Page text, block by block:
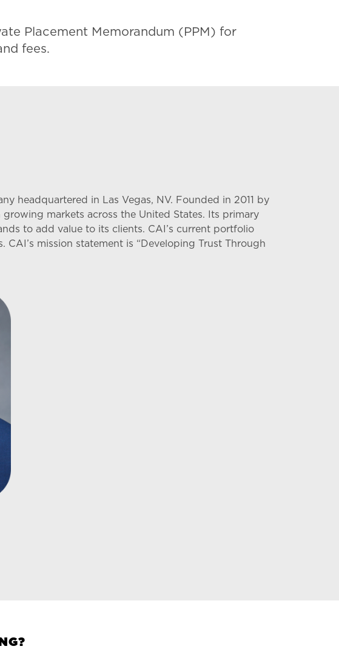
Placement Memorandum (PPM) for
fees.
headquartered in Las Vegas, NV. Founded in 2011 by
markets across the United States. Its primary
to add value to its clients. CAI’s current portfolio
mission statement is “Developing Trust Through